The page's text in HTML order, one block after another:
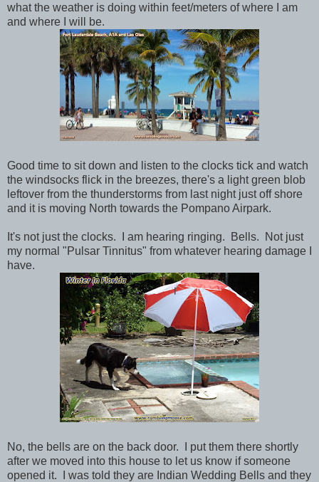
what the weather is doing within feet/meters of where I am
and where I will be.
Good time to sit down and listen to the clocks tick and watch
the windsocks flick in the breezes, there's a light green blob
leftover from the thunderstorms from last night just off shore
and it is moving North towards the Pompano Airpark.
It's not just the clocks. I am hearing ringing. Bells. Not just
my normal "Pulsar Tinnitus" from whatever hearing damage I
have.
No, the bells are on the back door. I put them there shortly
after we moved into this house to let us know if someone
opened it. I was told they are Indian Wedding Bells and they